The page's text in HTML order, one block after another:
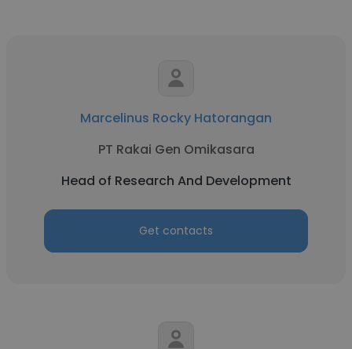
Marcelinus Rocky Hatorangan
PT Rakai Gen Omikasara
Head of Research And Development
Get contacts